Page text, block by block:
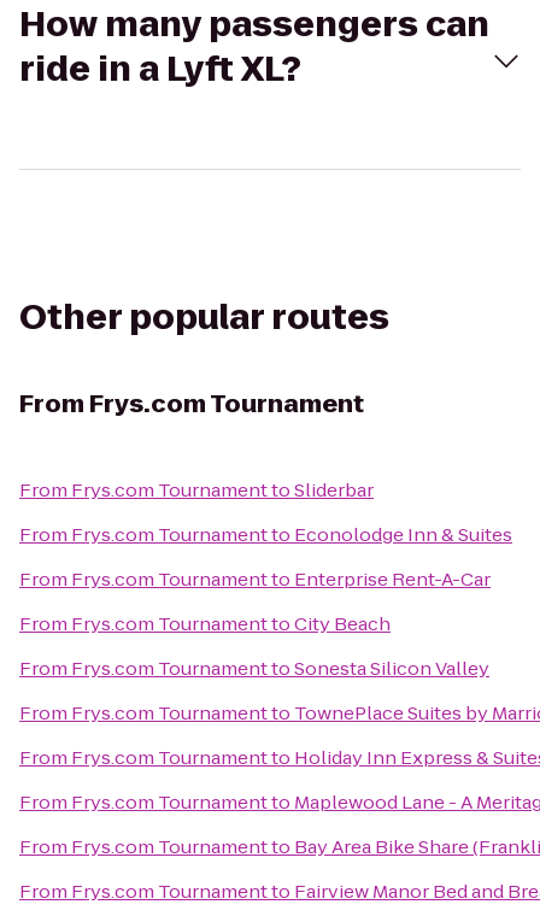
How many passengers can
ride in a Lyft XL?
Other popular routes
From Frys.com Tournament
From Frys.com TournamenttoSliderbar
From Frys.com Tournamentto Econolodge Inn & Suites
From Frys.com Tournamentto Enterprise Rent-A-Car
From Frys.com TournamenttoCity Beach
From Frys.com TournamenttoSonesta Silicon Valley
From Frys.com Tournamentto TownePlace Suites by
From Frys.com Tournamentto Holiday Inn Express &
From Frys.com Tournamentto Maplewood Lane - A
From Frys.com Tournamentto Bay Area Bike Share
From Frys.com Tournamentto Fairview Manor Bed and